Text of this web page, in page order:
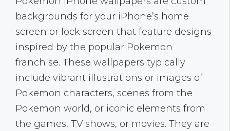
backgrounds for your iPhone’s home
screen or lock screen that feature designs
inspired by the popular Pokemon
franchise. These wallpapers typically
include vibrant illustrations or images of
Pokemon characters, scenes from the
Pokemon world, or iconic elements from
the games, TV shows, or movies. They are